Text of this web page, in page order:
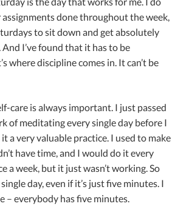
assignments done throughout the week,
to sit down and get absolutely
I’ve found that it has to be
where discipline comes in. It can’t be
care is always important. I just passed
of meditating every single day before I
a very valuable practice. I used to make
have time, and I would do it every
a week, but it just wasn’t working. So
day, even if it’s just five minutes. I
– everybody has five minutes.